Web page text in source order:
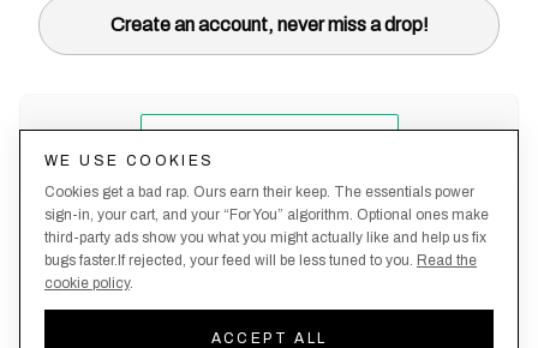
Create an account, never miss a drop!
Policy
Policy
WE USE COOKIES
Cookies get a bad rap. Ours earn their keep. The essentials power
sign-in, your cart, and your “For You” algorithm. Optional ones make
third-party ads show you what you might actually like and help us fix
bugs faster.If rejected, your feed will be less tuned to you. Read the
cookie policy.
ACCEPT ALL